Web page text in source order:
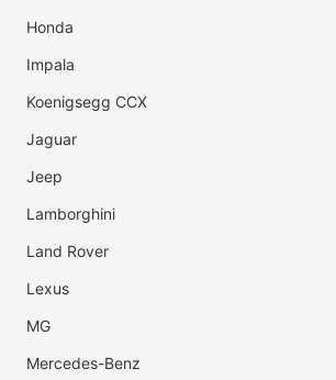
Honda
Impala
Koenigsegg CCX
Jaguar
Jeep
Lamborghini
Land Rover
Lexus
MG
Mercedes-Benz